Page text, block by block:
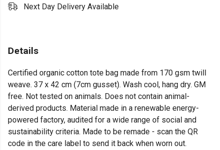
Next Day Delivery Available
Details
Certified organic cotton tote bag made from 170 gsm twill
weave. 37 x 42 cm (7cm gusset). Wash cool, hang dry. GM
free. Not tested on animals. Does not contain animal-
derived products. Material made in a renewable energy-
powered factory, audited for a wide range of social and
sustainability criteria. Made to be remade - scan the QR
code in the care label to send it back when worn out.